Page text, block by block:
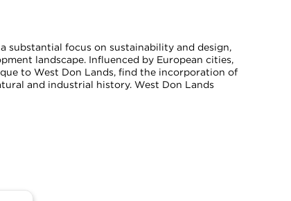
substantial focus on sustainability and design,
landscape. Influenced by European cities,
to West Don Lands, find the incorporation of
and industrial history. West Don Lands